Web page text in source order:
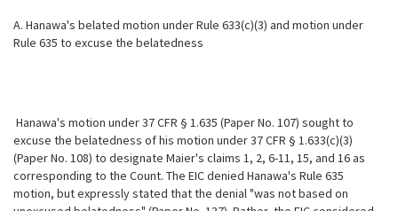
A. Hanawa's belated motion under Rule 633(c)(3) and motion under
Rule 635 to excuse the belatedness
Hanawa's motion under 37 CFR § 1.635 (Paper No. 107) sought to
excuse the belatedness of his motion under 37 CFR § 1.633(c)(3)
(Paper No. 108) to designate Maier's claims 1, 2, 6-11, 15, and 16 as
corresponding to the Count. The EIC denied Hanawa's Rule 635
motion, but expressly stated that the denial "was not based on